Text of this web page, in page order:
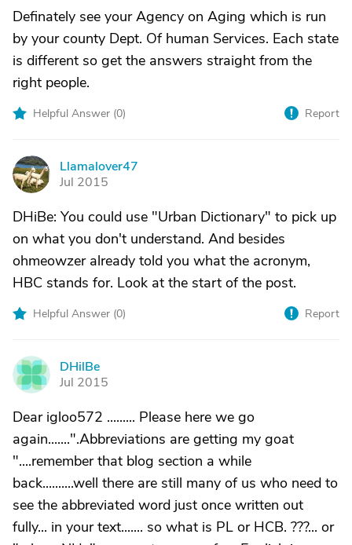
Definately see your Agency on Aging which is run
by your county Dept. Of human Services. Each state
is different so get the answers straight from the
right people.
Helpful Answer (0) Report
L
Llamalover47
Jul 2015
DHiBe: You could use "Urban Dictionary" to pick up
on what you don't understand. And besides
ohmeowzer already told you what the acronym,
HBC stands for. Look at the start of the post.
Helpful Answer (0) Report
D
DHilBe
Jul 2015
Dear igloo572 ......... Please here we go
again.......".Abbreviations are getting my goat
"....remember that blog section a while
back..........well there are still many of us who need to
see the abbreviated word just once written out
fully... in your text....... so what is PL or HCB. ???... or